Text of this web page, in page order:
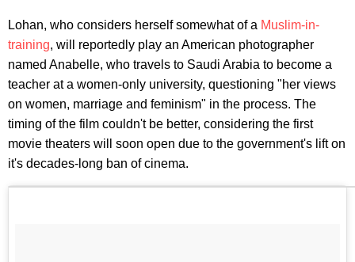
Lohan, who considers herself somewhat of a Muslim-in-
training, will reportedly play an American photographer
named Anabelle, who travels to Saudi Arabia to become a
teacher at a women-only university, questioning "her views
on women, marriage and feminism" in the process. The
timing of the film couldn't be better, considering the first
movie theaters will soon open due to the government's lift on
it's decades-long ban of cinema.